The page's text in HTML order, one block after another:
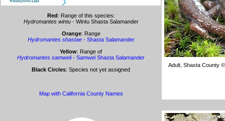
Red: Range of this species:
Hydromantes wintu- Wintu Shasta Salamander
Orange: Range
Hydromantes shastae- Shasta Salamander
Yellow: Range of
Hydromantes samweli- Samwel Shasta Salamander
Black Circles: Species not yet assigned
Map with California County Names
Adult, Shasta County